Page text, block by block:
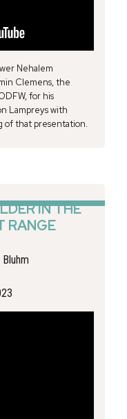
Nehalem
Clemens, the
for his
Lampreys with
of that presentation.
IN THE
RANGE